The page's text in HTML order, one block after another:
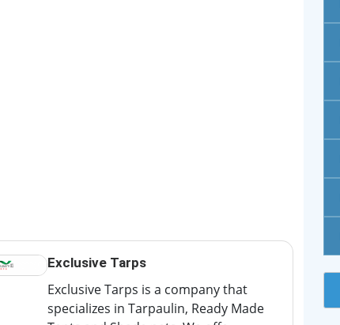
Exclusive Tarps
Exclusive Tarps is a company that
specializes in Tarpaulin, Ready Made